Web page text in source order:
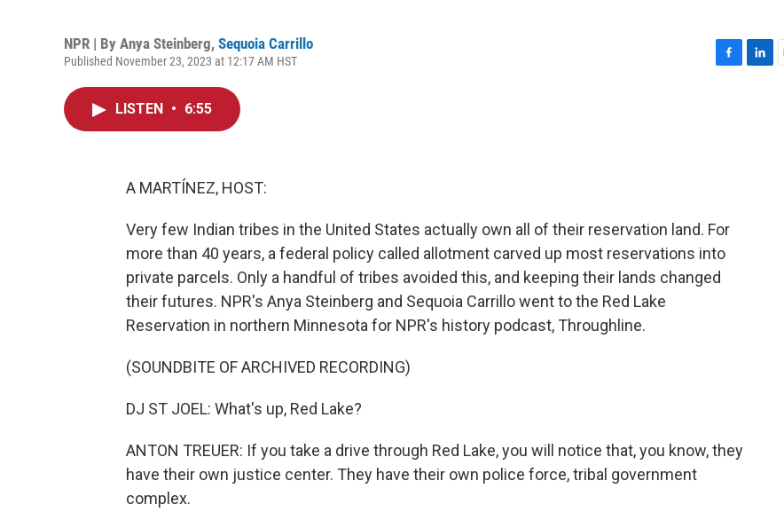
NPR | By Anya Steinberg, Sequoia Carrillo
Published November 23, 2023 at 12:17 AM HST
LISTEN • 6:55
A MARTÍNEZ, HOST:
Very few Indian tribes in the United States actually own all of their reservation land. For
more than 40 years, a federal policy called allotment carved up most reservations into
private parcels. Only a handful of tribes avoided this, and keeping their lands changed
their futures. NPR's Anya Steinberg and Sequoia Carrillo went to the Red Lake
Reservation in northern Minnesota for NPR's history podcast, Throughline.
(SOUNDBITE OF ARCHIVED RECORDING)
DJ ST JOEL: What's up, Red Lake?
ANTON TREUER: If you take a drive through Red Lake, you will notice that, you know, they
have their own justice center. They have their own police force, tribal government
complex.